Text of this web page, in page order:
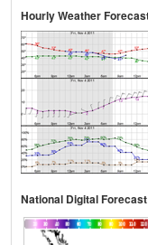
Hourly Weather
National Digital